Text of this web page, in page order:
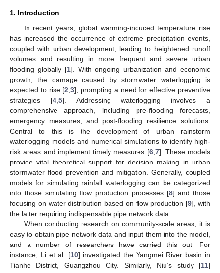
1. Introduction
In recent years, global warming-induced temperature rise
has increased the occurrence of extreme precipitation events,
coupled with urban development, leading to heightened runoff
volumes and resulting in more frequent and severe urban
flooding globally [1]. With ongoing urbanization and economic
growth, the damage caused by stormwater waterlogging is
expected to rise [2 ,3], prompting a need for effective preventive
strategies [4, 5]. Addressing waterlogging involves a
comprehensive approach, including pre-flooding forecasts,
emergency measures, and post-flooding resilience solutions.
Central to this is the development of urban rainstorm
waterlogging models and numerical simulations to identify high-
risk areas and implement timely measures [6, 7]. These models
provide vital theoretical support for decision making in urban
stormwater flood prevention and mitigation. Generally, coupled
models for simulating rainfall waterlogging can be categorized
into those simulating flow production processes [8] and those
focusing on water distribution based on flow production [9], with
the latter requiring indispensable pipe network data.
When conducting research on community-scale areas, it is
easy to obtain pipe network data and input them into the model,
and a number of researchers have carried this out. For
instance, Li et al. [10] investigated the Yangmei River basin in
Tianhe District, Guangzhou City. Similarly, Niu’s study [11]